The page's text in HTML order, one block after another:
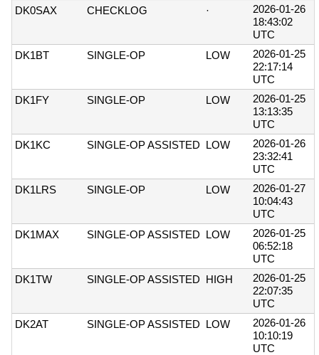
DK0SAX
CHECKLOG ·
2026-01-26
18:43:02
UTC
DK1BT
SINGLE-OP LOW
2026-01-25
22:17:14
UTC
DK1FY
SINGLE-OP LOW
2026-01-25
13:13:35
UTC
DK1KC
SINGLE-OP ASSISTED LOW
2026-01-26
23:32:41
UTC
DK1LRS
SINGLE-OP LOW
2026-01-27
10:04:43
UTC
DK1MAX
SINGLE-OP ASSISTED LOW
2026-01-25
06:52:18
UTC
DK1TW
SINGLE-OP ASSISTED HIGH
2026-01-25
22:07:35
UTC
DK2AT
SINGLE-OP ASSISTED LOW
2026-01-26
10:10:19
UTC